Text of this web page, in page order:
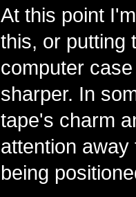
At this point
this, or putting
computer
sharper. In
tape's charm
attention
being